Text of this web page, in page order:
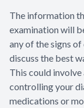
The information
examination will
any of the signs
discuss the best
This could
controlling your
medications or